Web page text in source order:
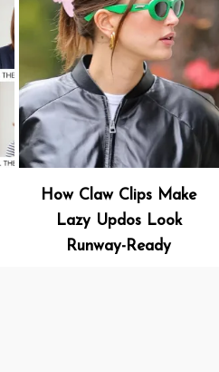
How Claw Clips Make
Lazy Updos Look
Runway-Ready